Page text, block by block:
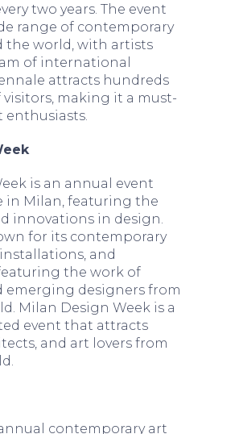
two years. The event
range of contemporary
the world, with artists
of international
attracts hundreds
making it a must-
enthusiasts.
is an annual event
in Milan, featuring the
innovations in design.
for its contemporary
and
the work of
emerging designers from
Milan Design Week is a
event that attracts
and art lovers from
contemporary art